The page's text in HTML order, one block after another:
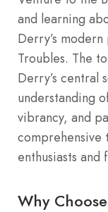
and learning
Derry’s
Troubles. The
Derry’s central
understanding
vibrancy, and
enthusiasts
Why